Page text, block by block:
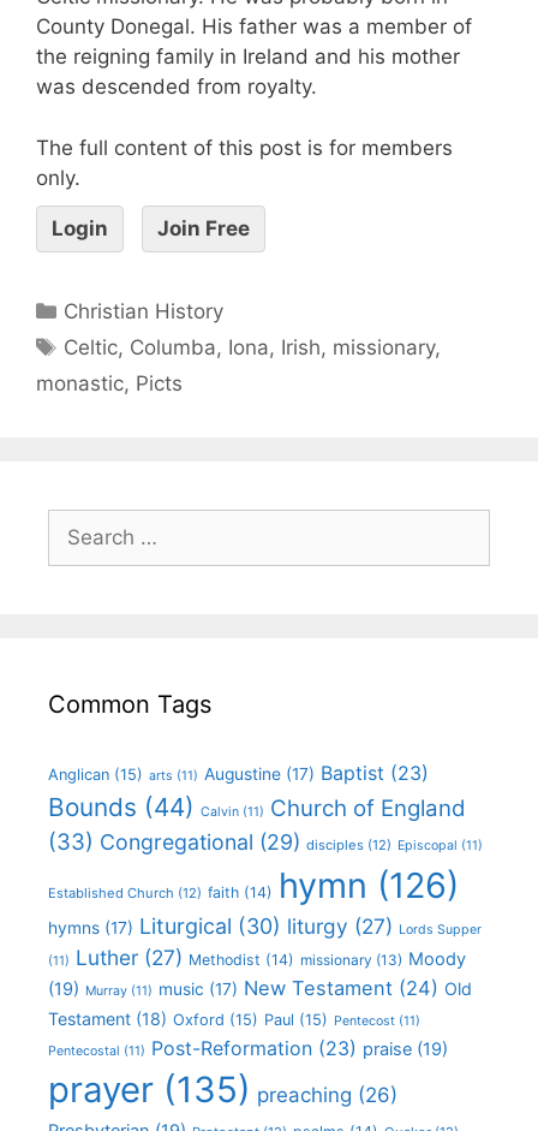
County Donegal. His father was a member of
the reigning family in Ireland and his mother
was descended from royalty.
The full content of this post is for members
only.
Login Join Free
Christian History
Celtic, Columba, Iona, Irish, missionary,
monastic, Picts
Common Tags
Anglican (15) arts (11) Augustine (17) Baptist (23)
Bounds (44) Calvin (11) Church of England
(33) Congregational (29) disciples (12) Episcopal (11)
Established Church (12) faith (14) hymn (126)
hymns (17) Liturgical (30) liturgy (27) Lords Supper
(11) Luther (27) Methodist (14) missionary (13) Moody
(19) Murray (11) music (17) New Testament (24) Old
Testament (18) Oxford (15) Paul (15) Pentecost (11)
Pentecostal (11) Post-Reformation (23) praise (19)
prayer (135) preaching (26)